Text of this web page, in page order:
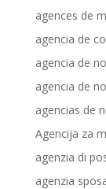
agences de
agencia de
agencia de
agencia de
agencias de
Agencija za
agenzia di
agenzia